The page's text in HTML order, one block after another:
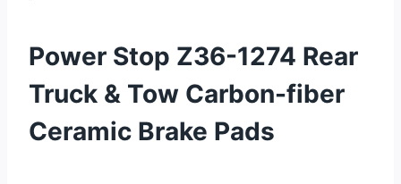
Power Stop Z36-1274 Rear
Truck & Tow Carbon-fiber
Ceramic Brake Pads